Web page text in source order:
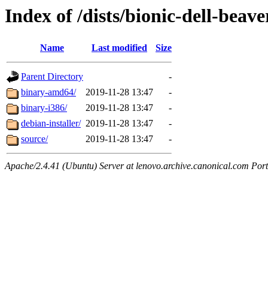
Index of /dists/bionic-dell-
Name Last modified Size
Parent Directory
-
binary-amd64/
2019-11-28 13:47
-
binary-i386/
2019-11-28 13:47
-
debian-installer/ 2019-11-28 13:47
-
source/
2019-11-28 13:47 -
Apache/2.4.41 (Ubuntu) Server at lenovo.archive.canonical.com